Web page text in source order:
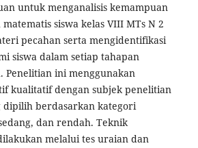
untuk menganalisis kemampuan
siswa kelas VIII MTs N 2
pecahan serta mengidentifikasi
siswa dalam setiap tahapan
Penelitian ini menggunakan
kualitatif dengan subjek penelitian
dipilih berdasarkan kategori
dan rendah. Teknik
melalui tes uraian dan